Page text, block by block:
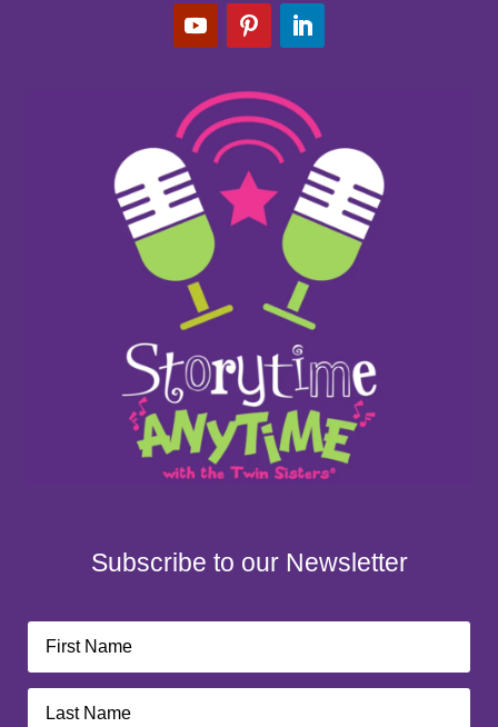
Subscribe to our Newsletter